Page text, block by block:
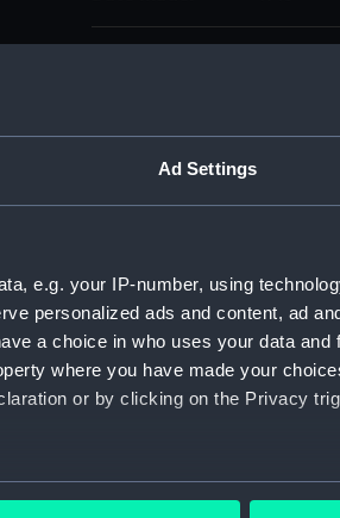
Ad Settings
e.g. your IP-number, using
personalized ads and content, ad
a choice in who uses your data and
where you have made your
or by clicking on the Privacy
which can be accurate to within
Sir W.
©
Parts:
Box
sheer